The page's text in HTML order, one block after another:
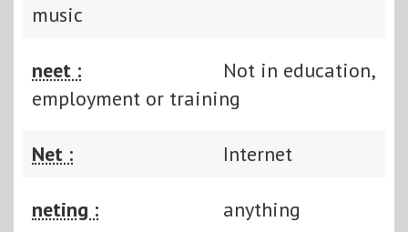
music
neet :
Not in education,
employment or training
Net : Internet
neting : anything